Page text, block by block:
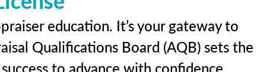
education. It’s your gateway to
Qualifications Board (AQB) sets the
to advance with confidence.